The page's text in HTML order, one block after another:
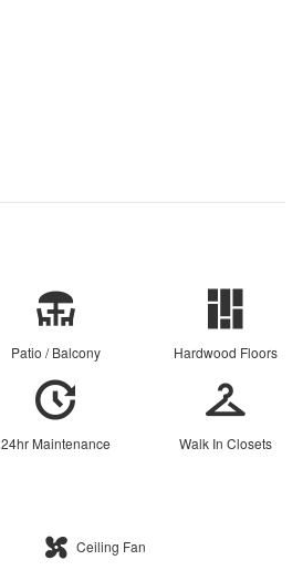
Patio / Balcony Hardwood Floors
24hr Maintenance Walk In Closets
Ceiling Fan